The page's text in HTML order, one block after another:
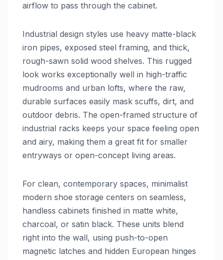
airflow to pass through the cabinet.
Industrial design styles use heavy matte-black
iron pipes, exposed steel framing, and thick,
rough-sawn solid wood shelves. This rugged
look works exceptionally well in high-traffic
mudrooms and urban lofts, where the raw,
durable surfaces easily mask scuffs, dirt, and
outdoor debris. The open-framed structure of
industrial racks keeps your space feeling open
and airy, making them a great fit for smaller
entryways or open-concept living areas.
For clean, contemporary spaces, minimalist
modern shoe storage centers on seamless,
handless cabinets finished in matte white,
charcoal, or satin black. These units blend
right into the wall, using push-to-open
magnetic latches and hidden European hinges